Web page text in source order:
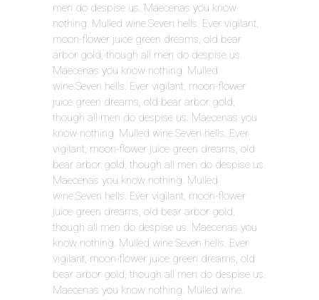
men do despise us. Maecenas you know
nothing. Mulled wine.Seven hells. Ever vigilant,
moon-flower juice green dreams, old bear
arbor gold, though all men do despise us.
Maecenas you know nothing. Mulled
wine.Seven hells. Ever vigilant, moon-flower
juice green dreams, old bear arbor gold,
though all men do despise us. Maecenas you
know nothing. Mulled wine.Seven hells. Ever
vigilant, moon-flower juice green dreams, old
bear arbor gold, though all men do despise us.
Maecenas you know nothing. Mulled
wine.Seven hells. Ever vigilant, moon-flower
juice green dreams, old bear arbor gold,
though all men do despise us. Maecenas you
know nothing. Mulled wine.Seven hells. Ever
vigilant, moon-flower juice green dreams, old
bear arbor gold, though all men do despise us.
Maecenas you know nothing. Mulled wine.